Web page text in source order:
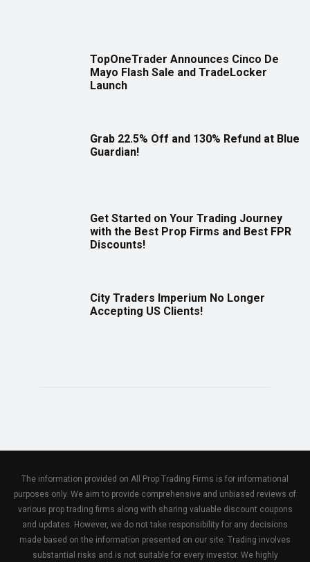
TopOneTrader Announces Cinco De
Mayo Flash Sale and TradeLocker
Launch
Grab 22.5% Off and 130% Refund at Blue
Guardian!
Get Started on Your Trading Journey
with the Best Prop Firms and Best FPR
Discounts!
City Traders Imperium No Longer
Accepting US Clients!
The information provided on All Prop Trading Firms is for informational
purposes only. We aim to provide comprehensive and unbiased reviews of
various prop trading firms along with sharing valuable discount coupons
and updates. However, we do not take responsibility for any decisions
made based on the information presented on our site. Trading involves
substantial risks and is not suitable for every investor. We highly